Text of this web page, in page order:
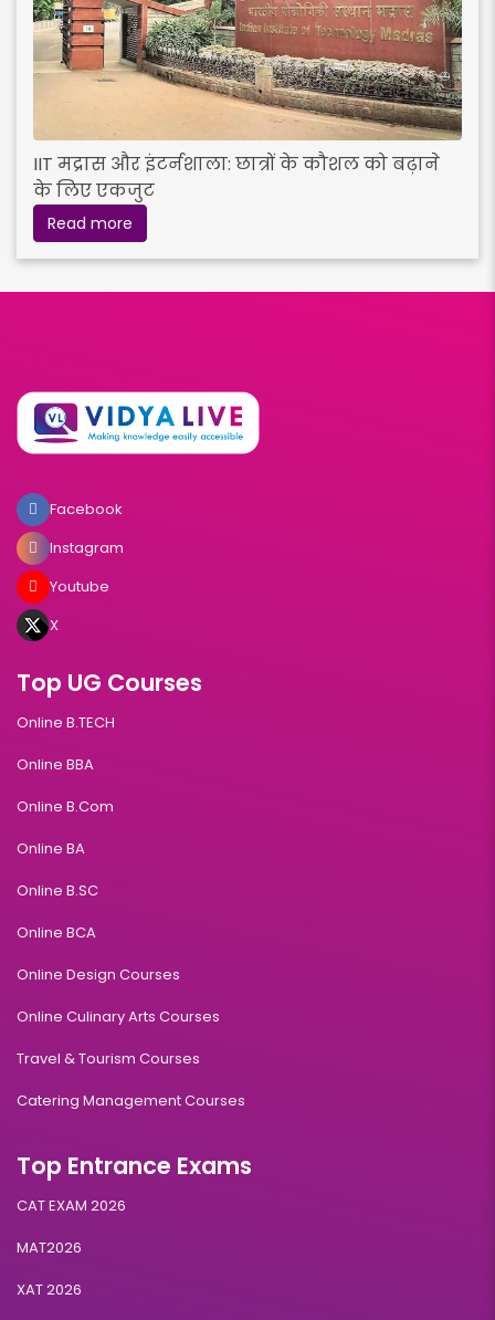
IIT मद्रास और इंटर्नशाला: छात्रों के कौशल को बढ़ाने
के लिए एकजुट
Read more
Facebook
Instagram
Youtube
X
Top UG Courses
Online B.TECH
Online BBA
Online B.Com
Online BA
Online B.SC
Online BCA
Online Design Courses
Online Culinary Arts Courses
Travel & Tourism Courses
Catering Management Courses
Top Entrance Exams
CAT EXAM 2026
MAT2026
XAT 2026